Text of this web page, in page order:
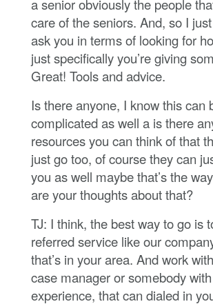
a senior obviously the people
care of the seniors. And, so I
ask you in terms of looking for
just specifically you’re giving
Great! Tools and advice.
Is there anyone, I know this can
complicated as well a is there
resources you can think of that
just go too, of course they can
you as well maybe that’s the
are your thoughts about that?
TJ: I think, the best way to go is
referred service like our
that’s in your area. And work
case manager or somebody
experience, that can dialed in